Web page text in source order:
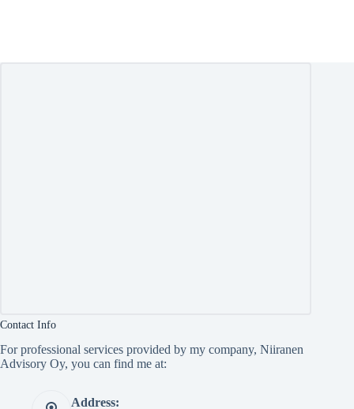
Contact Info
For professional services provided by my company, Niiranen
Advisory Oy, you can find me at:
Address: